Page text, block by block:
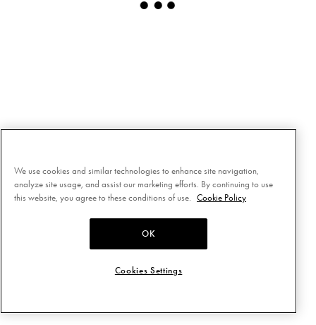
We use cookies and similar technologies to enhance site navigation,
analyze site usage, and assist our marketing efforts. By continuing to use
this website, you agree to these conditions of use.
Cookie Policy
OK
Cookies Settings